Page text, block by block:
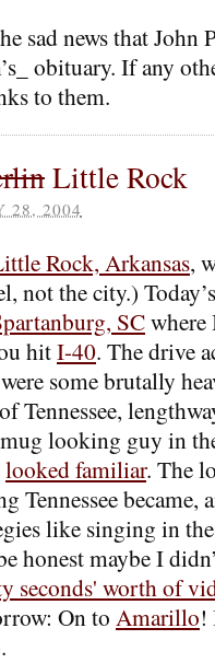
sad news that John
obituary. If any
to them.
Little Rock
28, 2004
Rock, Arkansas,
not the city.)
SC
hitI-40. The drive
some brutally
Tennessee,
looking guy in
looked familiar. The
Tennessee became,
like singing in
honest maybe I
seconds' worth of
On to Amarillo!